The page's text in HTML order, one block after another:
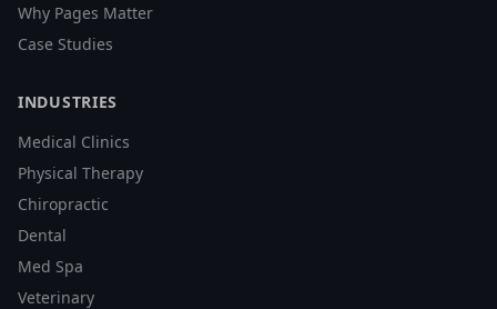
Why Pages Matter
Case Studies
INDUSTRIES
Medical Clinics
Physical Therapy
Chiropractic
Dental
Med Spa
Veterinary